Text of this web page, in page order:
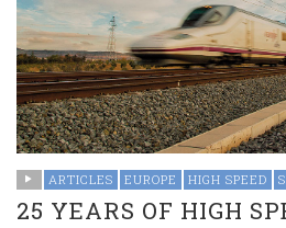
ARTICLES EUROPE HIGH SPEED
25 YEARS OF HIGH